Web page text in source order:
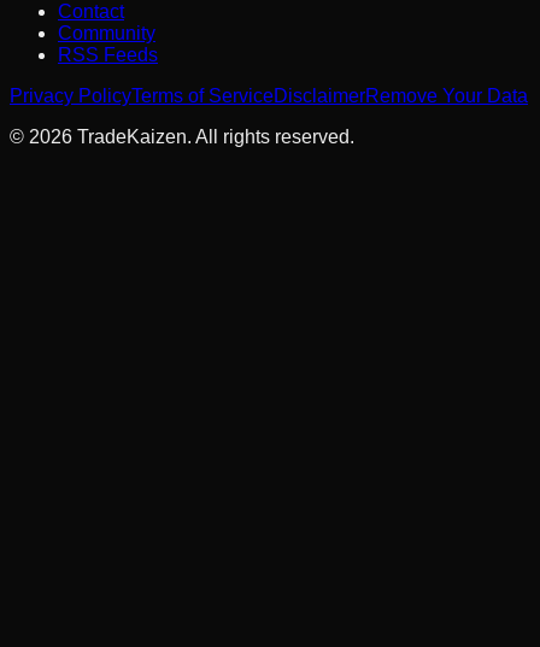
Contact
Community
RSS Feeds
Privacy PolicyTerms of ServiceDisclaimerRemove Your Data
© 2026 TradeKaizen. All rights reserved.